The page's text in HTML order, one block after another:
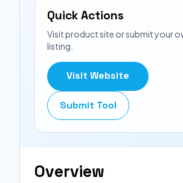
Quick Actions
Visit product site or submit your
listing.
Visit Website
Submit Tool
Overview